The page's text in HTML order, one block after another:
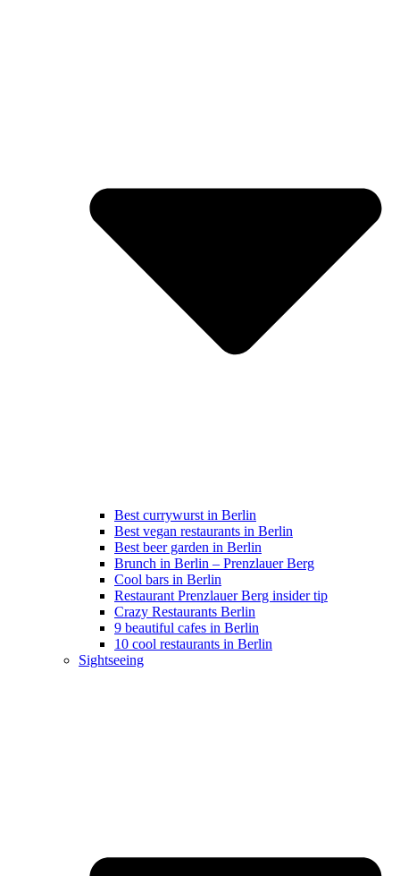
Best currywurst in Berlin
Best vegan restaurants in Berlin
Best beer garden in Berlin
Brunch in Berlin – Prenzlauer Berg
Cool bars in Berlin
Restaurant Prenzlauer Berg insider tip
Crazy Restaurants Berlin
9 beautiful cafes in Berlin
10 cool restaurants in Berlin
Sightseeing